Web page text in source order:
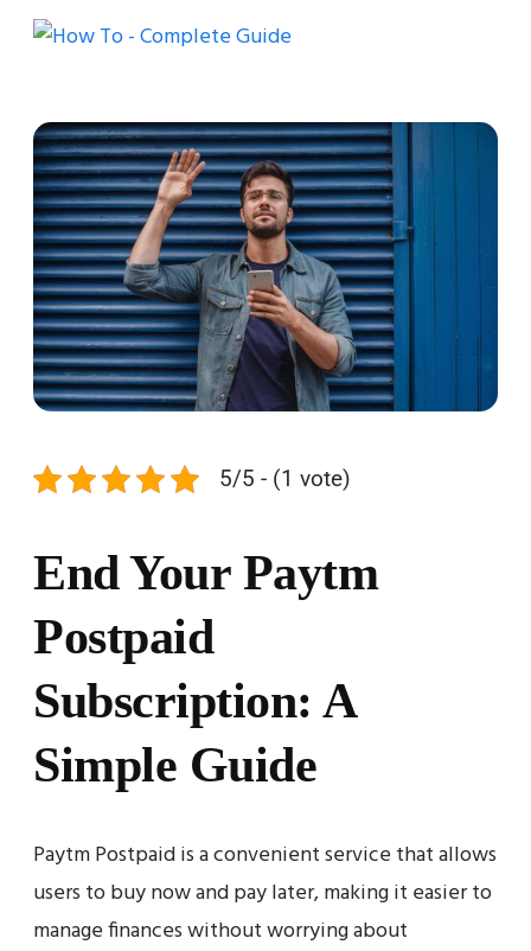
5/5 - (1 vote)
End Your Paytm
Postpaid
Subscription: A
Simple Guide
Paytm Postpaid is a convenient service that allows
users to buy now and pay later, making it easier to
manage finances without worrying about